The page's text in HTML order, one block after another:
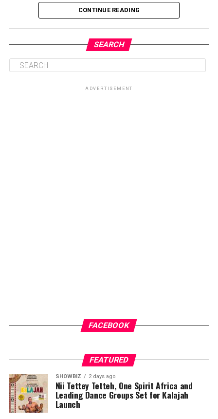
CONTINUE READING
SEARCH
ADVERTISEMENT
FACEBOOK
FEATURED
SHOWBIZ 2 days ago
Nii Tettey Tetteh, One Spirit Africa and
Leading Dance Groups Set for Kalajah
Launch